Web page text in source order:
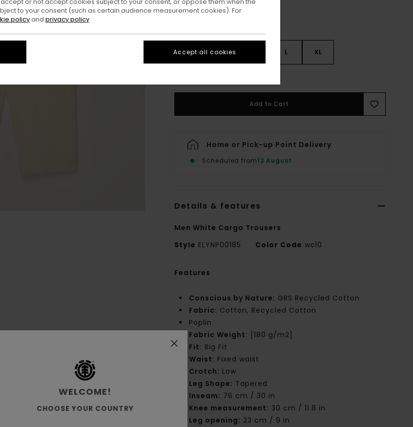
XS S L XL
Add to Cart
Home or Pick-up Point Delivery
Scheduled from12 August
Details & features
Men White Cargo Trousers
Style ELYNP00185 Color Code wcl0
Features
Conscious by Nature: GRS Recycled Cotton
Fabric: Cotton, Recycled Cotton
Poplin
Fabric Weight:
[180 g/m2]
Fit: Big Fit
Waist: Fixed waist
Crotch: Low
Leg Shape: Tapered
Inseam: 76 cm / 30 in
Knee measurement: 30 cm / 11.8 in
Leg opening: 23 cm / 9 in
WELCOME!
CHOOSE YOUR COUNTRY
to your consent (such as certain audience measurement cookies). For
policyand privacy policy
Accept all cookies